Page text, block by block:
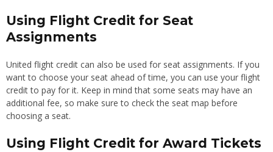
Using Flight Credit for Seat
Assignments
United flight credit can also be used for seat assignments. If you
want to choose your seat ahead of time, you can use your flight
credit to pay for it. Keep in mind that some seats may have an
additional fee, so make sure to check the seat map before
choosing a seat.
Using Flight Credit for Award Tickets